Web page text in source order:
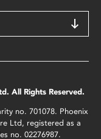
All Rights Reserved.
no. 701078. Phoenix
Ltd, registered as a
no. 02276987.